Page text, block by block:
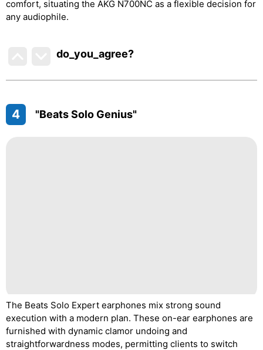
comfort, situating the AKG N700NC as a flexible decision for
any audiophile.
do_you_agree?
4 "Beats Solo Genius"
The Beats Solo Expert earphones mix strong sound
execution with a modern plan. These on-ear earphones are
furnished with dynamic clamor undoing and
straightforwardness modes, permitting clients to switch